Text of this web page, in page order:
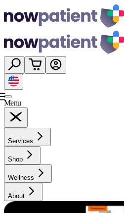
Menu
Services
Shop
Wellness
About